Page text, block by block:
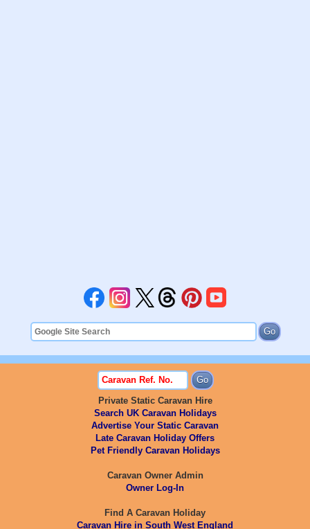
Private Static Caravan Hire
Search UK Caravan Holidays
Advertise Your Static Caravan
Late Caravan Holiday Offers
Pet Friendly Caravan Holidays
Caravan Owner Admin
Owner Log-In
Find A Caravan Holiday
Caravan Hire in South West England